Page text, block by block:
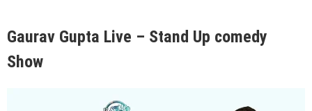
Gaurav Gupta Live – Stand Up comedy
Show